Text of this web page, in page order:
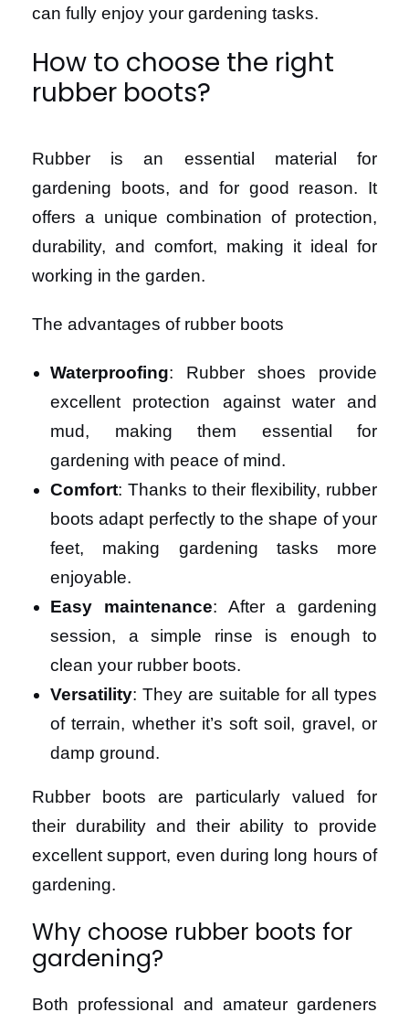
can fully enjoy your gardening tasks.
How to choose the right
rubber boots?
Rubber is an essential material for
gardening boots, and for good reason. It
offers a unique combination of protection,
durability, and comfort, making it ideal for
working in the garden.
The advantages of rubber boots
Waterproofing: Rubber shoes provide
excellent protection against water and
mud, making them essential for
gardening with peace of mind.
Comfort: Thanks to their flexibility, rubber
boots adapt perfectly to the shape of your
feet, making gardening tasks more
enjoyable.
Easy maintenance: After a gardening
session, a simple rinse is enough to
clean your rubber boots.
Versatility: They are suitable for all types
of terrain, whether it’s soft soil, gravel, or
damp ground.
Rubber boots are particularly valued for
their durability and their ability to provide
excellent support, even during long hours of
gardening.
Why choose rubber boots for
gardening?
Both professional and amateur gardeners